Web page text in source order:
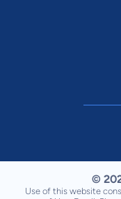
©
Use of this website